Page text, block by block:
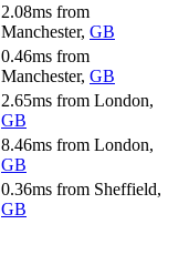
2.08ms from
Manchester, GB
0.46ms from
Manchester, GB
2.65ms from London,
GB
8.46ms from London,
GB
0.36ms from Sheffield,
GB